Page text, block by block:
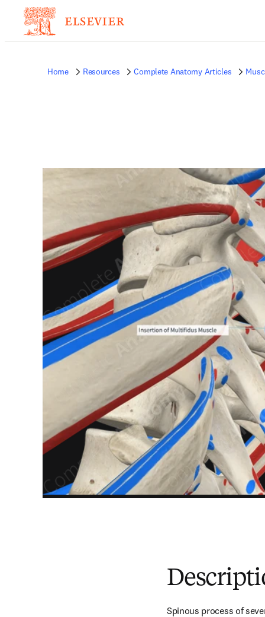
Home Resources Complete Anatomy Articles
Spinous process of